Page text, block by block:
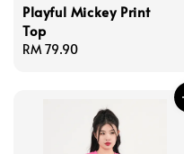
Playful Mickey Print
Top
Regular
RM 79.90